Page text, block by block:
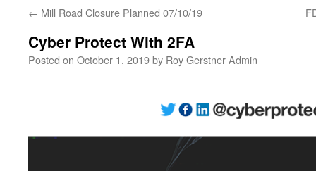
← Mill Road Closure Planned 07/10/19
Cyber Protect With 2FA
Posted on October 1, 2019by Roy Gerstner Admin